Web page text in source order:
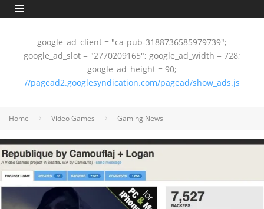
google_ad_client = "ca-pub-3188736585979739";
google_ad_slot = "2770209165"; google_ad_width = 728;
google_ad_height = 90;
//pagead2.googlesyndication.com/pagead/show_ads.js
Home Video Games Gaming News